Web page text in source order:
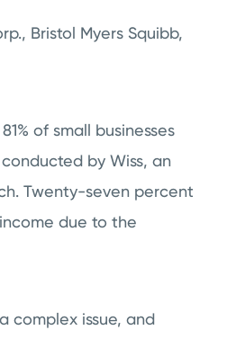
Bristol Myers Squibb,
of small businesses
by Wiss, an
Twenty-seven percent
due to the
complex issue, and